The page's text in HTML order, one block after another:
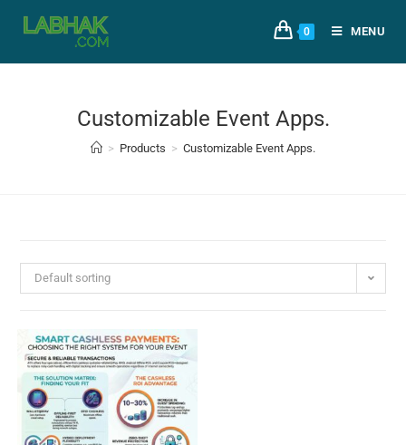
0 MENU
Customizable Event Apps.
> Products > Customizable Event Apps.
Default sorting